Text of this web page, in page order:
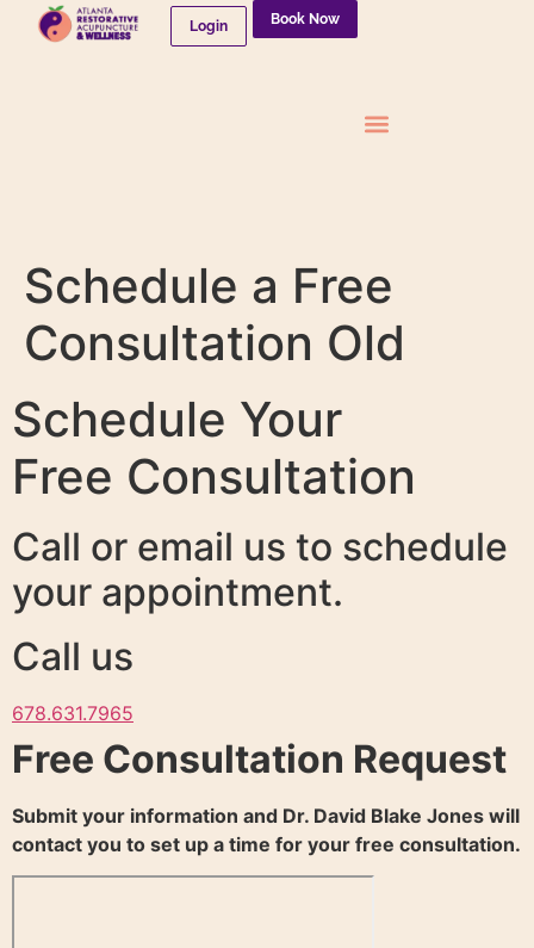
Login Book Now
Schedule a Free
Consultation Old
Schedule Your
Free Consultation
Call or email us to schedule
your appointment.
Call us
678.631.7965
Free Consultation Request
Submit your information and Dr. David Blake Jones will
contact you to set up a time for your free consultation.